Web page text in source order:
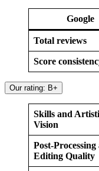
Google
Total reviews
Score
Our rating: B+
Skills and
Vision
Post-Processing
Editing Quality